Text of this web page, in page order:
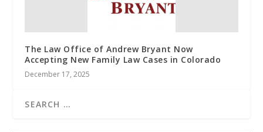
The Law Office of Andrew Bryant Now
Accepting New Family Law Cases in Colorado
December 17, 2025